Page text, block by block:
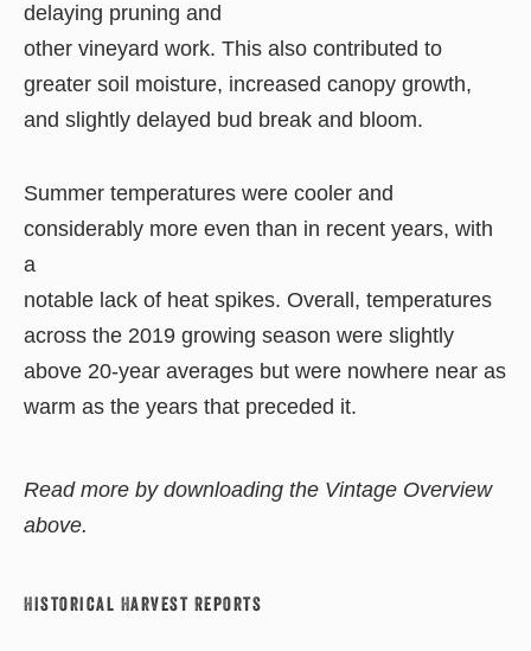
delaying pruning and
other vineyard work. This also contributed to
greater soil moisture, increased canopy growth,
and slightly delayed bud break and bloom.
Summer temperatures were cooler and
considerably more even than in recent years, with
a
notable lack of heat spikes. Overall, temperatures
across the 2019 growing season were slightly
above 20-year averages but were nowhere near as
warm as the years that preceded it.
Read more by downloading the Vintage Overview
above.
Historical Harvest Reports